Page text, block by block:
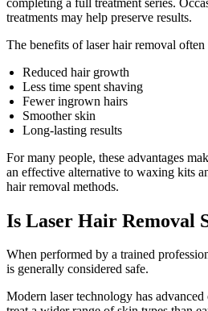
treatments may help preserve results.
The benefits of laser hair removal often
Reduced hair growth
Less time spent shaving
Fewer ingrown hairs
Smoother skin
Long-lasting results
For many people, these advantages
an effective alternative to waxing kits
hair removal methods.
Is Laser Hair Removal
When performed by a trained
is generally considered safe.
Modern laser technology has